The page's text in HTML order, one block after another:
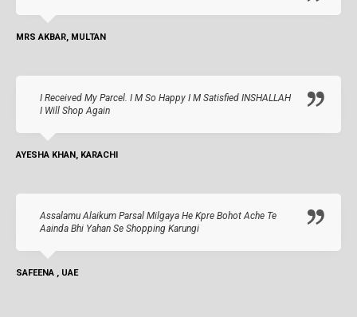
MRS AKBAR, MULTAN
I Received My Parcel. I M So Happy I M Satisfied INSHALLAH
I Will Shop Again
AYESHA KHAN, KARACHI
Assalamu Alaikum Parsal Milgaya He Kpre Bohot Ache Te
Aainda Bhi Yahan Se Shopping Karungi
SAFEENA , UAE